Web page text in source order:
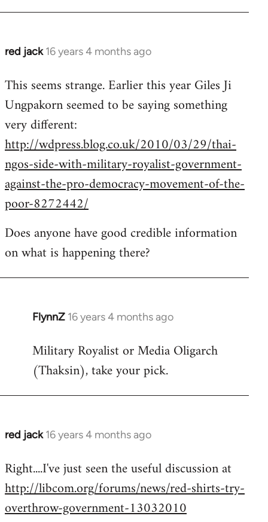
red jack 16 years 4 months ago
In
to
Welcome
libcom.org
This seems strange. Earlier this year Giles Ji
Ungpakorn seemed to be saying something
very different:
http://wdpress.blog.co.uk/2010/03/29/thai-
ngos-side-with-military-royalist-government-
against-the-pro-democracy-movement-of-the-
poor-8272442/
Does anyone have good credible information
on what is happening there?
FlynnZ 16 years 4 months ago
In
to
Welcome
by
libcom.org
Military Royalist or Media Oligarch
(Thaksin), take your pick.
red jack 16 years 4 months ago
In
to
Welcome
libcom.org
Right....I've just seen the useful discussion at
http://libcom.org/forums/news/red-shirts-try-
overthrow-government-13032010